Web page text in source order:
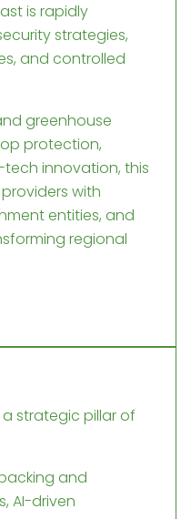
is rapidly
strategies,
and controlled
greenhouse
protection,
innovation, this
with
entities, and
regional
strategic pillar of
and
AI-driven